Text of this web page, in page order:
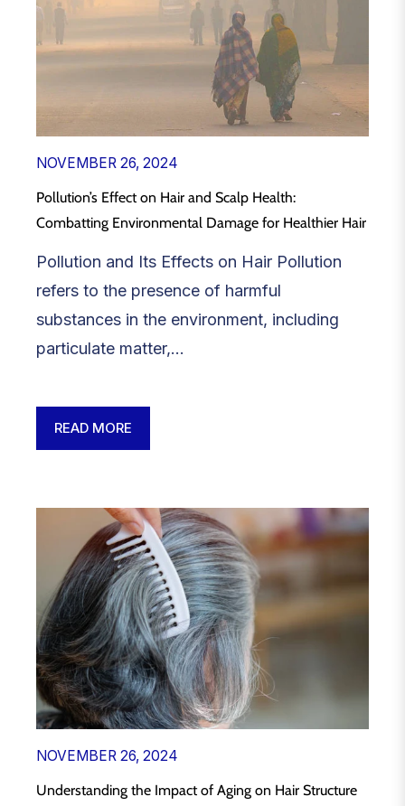
NOVEMBER 26, 2024
Pollution’s Effect on Hair and Scalp Health:
Combatting Environmental Damage for Healthier Hair
Pollution and Its Effects on Hair Pollution
refers to the presence of harmful
substances in the environment, including
particulate matter,...
READ MORE
NOVEMBER 26, 2024
Understanding the Impact of Aging on Hair Structure